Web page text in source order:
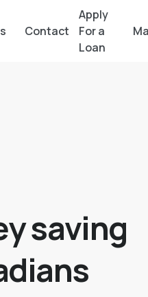
Contact
Apply
For a
Loan
saving